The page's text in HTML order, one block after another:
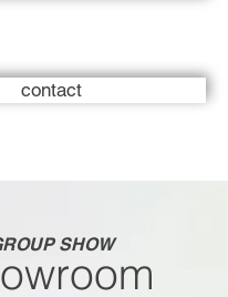
contact
SHOW